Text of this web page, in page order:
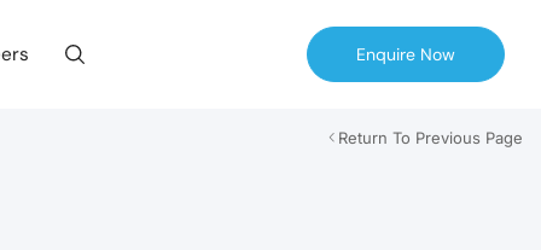
Enquire Now
Return To Previous Page